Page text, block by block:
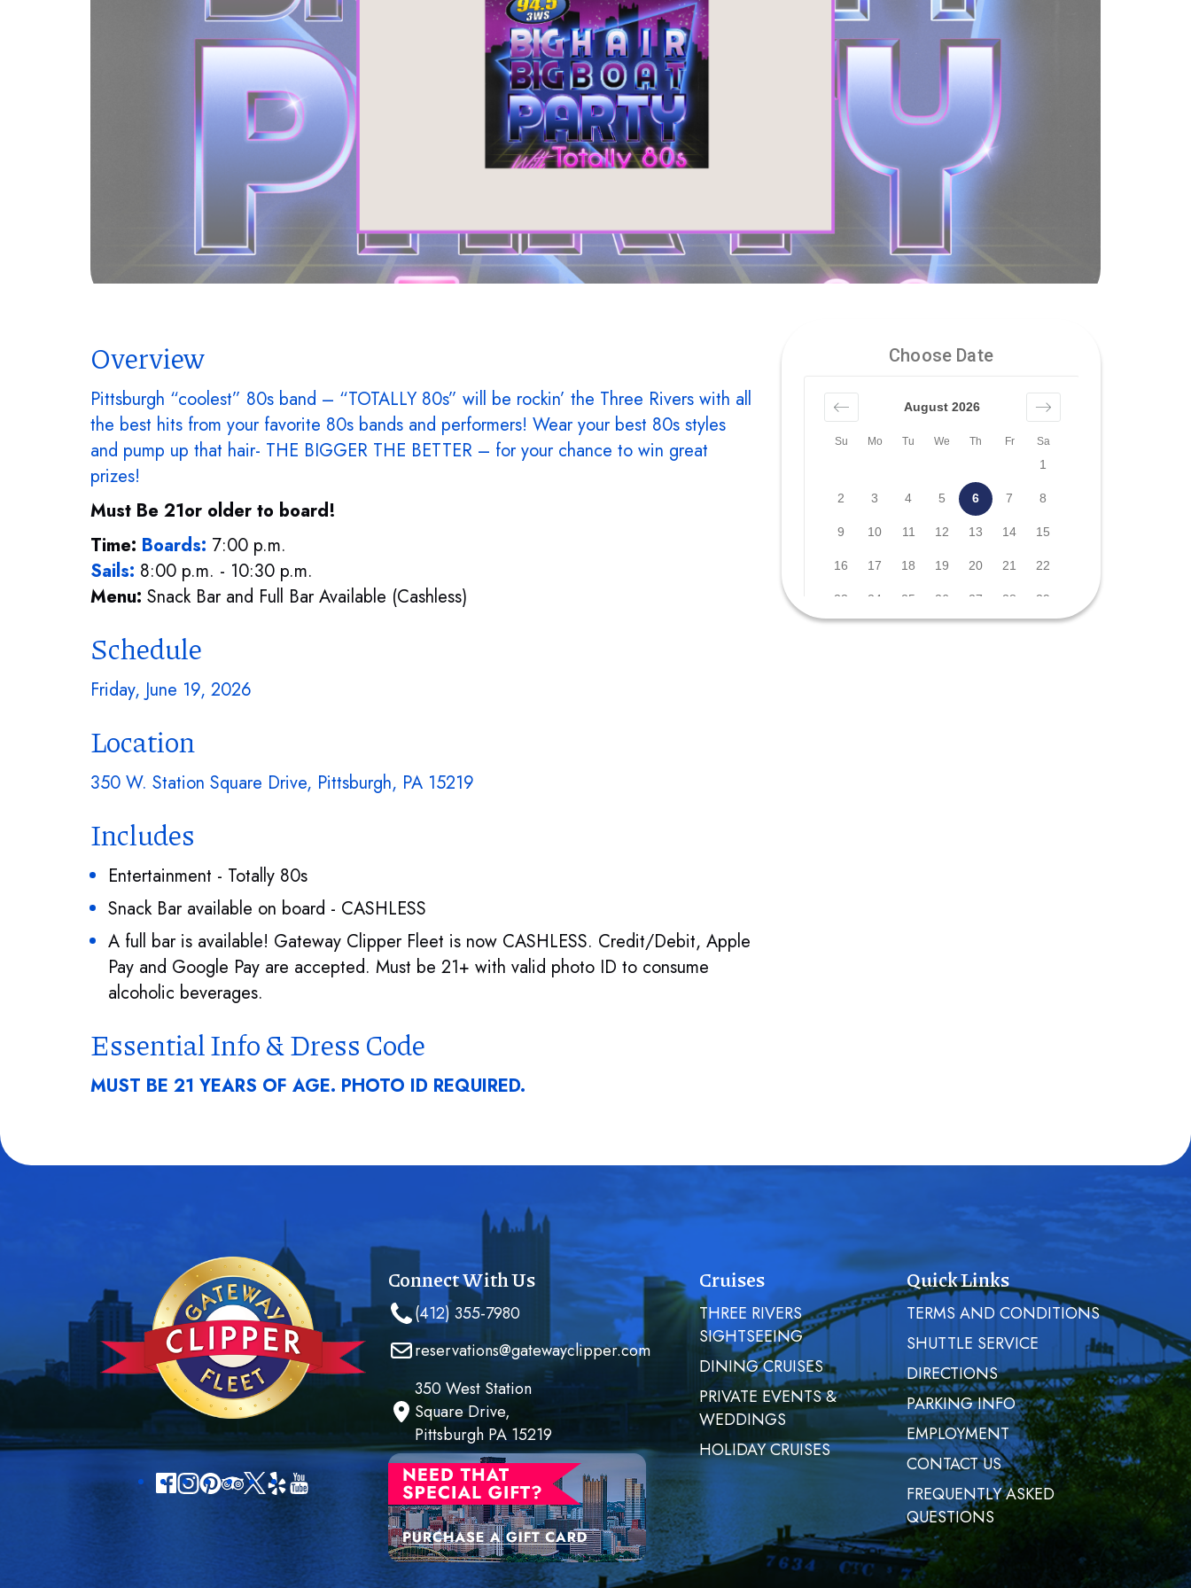
Overview
Pittsburgh “coolest” 80s band – “TOTALLY 80s” will be rockin’ the Three Rivers with all
the best hits from your favorite 80s bands and performers! Wear your best 80s styles
and pump up that hair- THE BIGGER THE BETTER – for your chance to win great
prizes!
Must Be 21or older to board!
Time: Boards: 7:00 p.m.
Sails: 8:00 p.m. - 10:30 p.m.
Menu: Snack Bar and Full Bar Available (Cashless)
Schedule
Friday, June 19, 2026
Location
350 W. Station Square Drive, Pittsburgh, PA 15219
Includes
Entertainment - Totally 80s
Snack Bar available on board - CASHLESS
A full bar is available! Gateway Clipper Fleet is now CASHLESS. Credit/Debit, Apple
Pay and Google Pay are accepted. Must be 21+ with valid photo ID to consume
alcoholic beverages.
Essential Info & Dress Code
MUST BE 21 YEARS OF AGE. PHOTO ID REQUIRED.
Connect With Us
(412) 355-7980
reservations@gatewayclipper.com
350 West Station
Square Drive,
Pittsburgh PA 15219
Cruises
THREE RIVERS
SIGHTSEEING
DINING CRUISES
PRIVATE EVENTS &
WEDDINGS
HOLIDAY CRUISES
Quick Links
TERMS AND CONDITIONS
SHUTTLE SERVICE
DIRECTIONS
PARKING INFO
EMPLOYMENT
CONTACT US
FREQUENTLY ASKED
QUESTIONS